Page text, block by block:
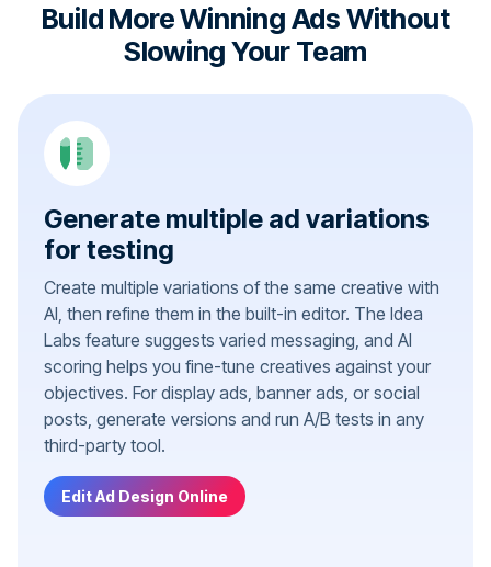
Build More Winning Ads Without
Slowing Your Team
Generate multiple ad variations
for testing
Create multiple variations of the same creative with
AI, then refine them in the built-in editor. The Idea
Labs feature suggests varied messaging, and AI
scoring helps you fine-tune creatives against your
objectives. For display ads, banner ads, or social
posts, generate versions and run A/B tests in any
third-party tool.
Edit Ad Design Online